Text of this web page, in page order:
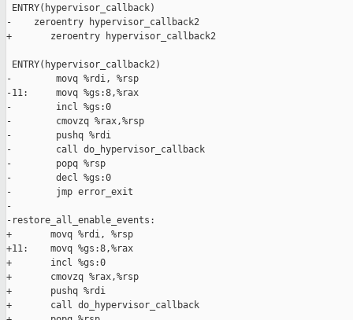
ENTRY(hypervisor_callback)
-    zeroentry hypervisor_callback2
+       zeroentry hypervisor_callback2
ENTRY(hypervisor_callback2)
-        movq %rdi, %rsp
-11:     movq %gs:8,%rax
-        incl %gs:0
-        cmovzq %rax,%rsp
-        pushq %rdi
-        call do_hypervisor_callback
-        popq %rsp
-        decl %gs:0
-        jmp error_exit
-
-restore_all_enable_events:
+       movq %rdi, %rsp
+11:    movq %gs:8,%rax
+       incl %gs:0
+       cmovzq %rax,%rsp
+       pushq %rdi
+       call do_hypervisor_callback